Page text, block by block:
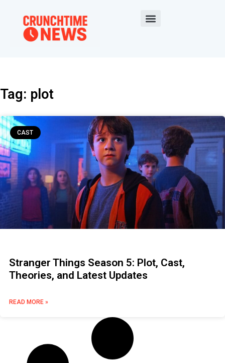
Tag: plot
CAST
Stranger Things Season 5: Plot, Cast,
Theories, and Latest Updates
READ MORE »